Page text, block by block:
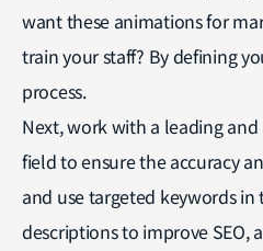
want these animations for
train your staff? By defining
process.
Next, work with a leading
field to ensure the accuracy
and use targeted keywords
descriptions to improve SEO,